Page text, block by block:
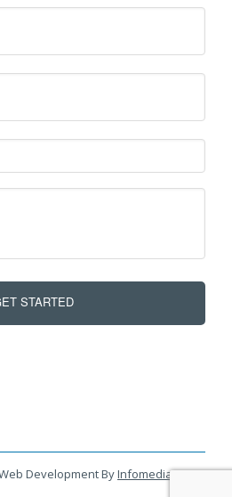
Development ByInfomedia